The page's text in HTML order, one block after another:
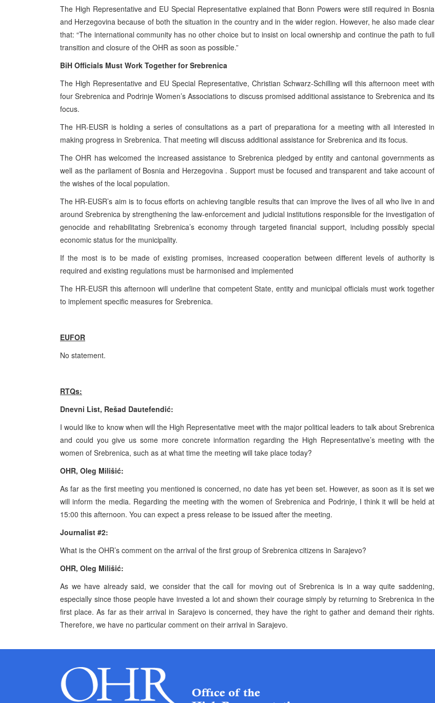
The High Representative and EU Special Representative explained that Bonn Powers were still required in Bosnia
and Herzegovinabecause of both the situation in the country and in the wider region. However, he also made clear
that: “The international community has no other choice but to insist on local ownership and continue the path to full
transition and closure of the OHR as soon as possible.”
BiH Officials Must Work Together for Srebrenica
The High Representative and EU Special Representative, Christian Schwarz-Schilling will this afternoon meet with
four Srebrenica and Podrinje Women’s Associations to discuss promised additional assistance to Srebrenica and its
focus.
The HR-EUSR is holding a series of consultations as a part of preparationa for a meeting with all interested in
making progress in Srebrenica. That meeting will discuss additional assistance for Srebrenica and its focus.
The OHR has welcomed the increased assistance to Srebrenica pledged by entity and cantonal governments as
well as the parliament of Bosnia and Herzegovina . Support must be focused and transparent and take account of
the wishes of the local population.
The HR-EUSR’s aim is to focus efforts on achieving tangible results that can improve the lives of all who live in and
around Srebrenica by strengthening the law-enforcement and judicial institutions responsible for the investigation of
genocide and rehabilitating Srebrenica’s economy through targeted financial support, including possibly special
economic status for the municipality.
If the most is to be made of existing promises, increased cooperation between different levels of authority is
required and existing regulations must be harmonised and implemented
The HR-EUSR this afternoon will underline that competent State, entity and municipal officials must work together
to implement specific measures for Srebrenica.
EUFOR
No statement.
RTQs:
Dnevni List, Rešad Dautefendić:
I would like to know when will the High Representative meet with the major political leaders to talk about Srebrenica
and could you give us some more concrete information regarding the High Representative’s meeting with the
women of Srebrenica, such as at what time the meeting will take place today?
OHR, Oleg Milišić:
As far as the first meeting you mentioned is concerned, no date has yet been set. However, as soon as it is set we
will inform the media. Regarding the meeting with the women of Srebrenica and Podrinje, I think it will be held at
15:00 this afternoon. You can expect a press release to be issued after the meeting.
Journalist #2:
What is the OHR’s comment on the arrival of the first group of Srebrenica citizens in Sarajevo?
OHR, Oleg Milišić:
As we have already said, we consider that the call for moving out of Srebrenica is in a way quite saddening,
especially since those people have invested a lot and shown their courage simply by returning to Srebrenica in the
first place. As far as their arrival in Sarajevo is concerned, they have the right to gather and demand their rights.
Therefore, we have no particular comment on their arrival in Sarajevo.